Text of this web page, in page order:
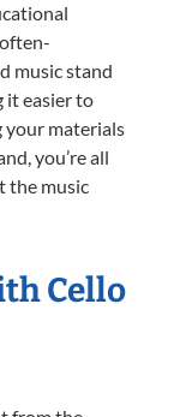
music stand
it easier to
your materials
you’re all
the music
Cello